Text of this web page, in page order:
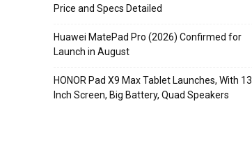
Price and Specs Detailed
Huawei MatePad Pro (2026) Confirmed for
Launch in August
HONOR Pad X9 Max Tablet Launches, With 13
Inch Screen, Big Battery, Quad Speakers